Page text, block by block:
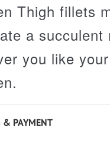
Thigh fillets
a succulent
you like
& PAYMENT